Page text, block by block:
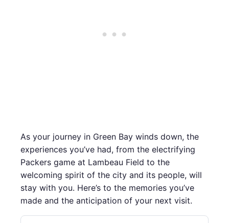
As your journey in Green Bay winds down, the
experiences you’ve had, from the electrifying
Packers game at Lambeau Field to the
welcoming spirit of the city and its people, will
stay with you. Here’s to the memories you’ve
made and the anticipation of your next visit.